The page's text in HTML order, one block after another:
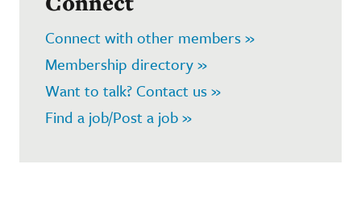
Connect with other members »
Membership directory »
Want to talk? Contact us »
Find a job/Post a job »